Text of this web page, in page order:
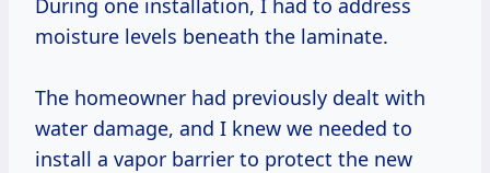
moisture levels beneath the laminate.
The homeowner had previously dealt with
water damage, and I knew we needed to
install a vapor barrier to protect the new